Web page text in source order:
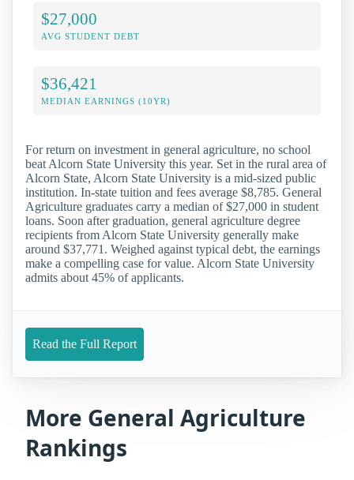
$27,000
AVG STUDENT DEBT
$36,421
MEDIAN EARNINGS (10YR)
For return on investment in general agriculture, no school
beat Alcorn State University this year. Set in the rural area of
Alcorn State, Alcorn State University is a mid-sized public
institution. In-state tuition and fees average $8,785. General
Agriculture graduates carry a median of $27,000 in student
loans. Soon after graduation, general agriculture degree
recipients from Alcorn State University generally make
around $37,771. Weighed against typical debt, the earnings
make a compelling case for value. Alcorn State University
admits about 45% of applicants.
Read the Full Report
More General Agriculture
Rankings